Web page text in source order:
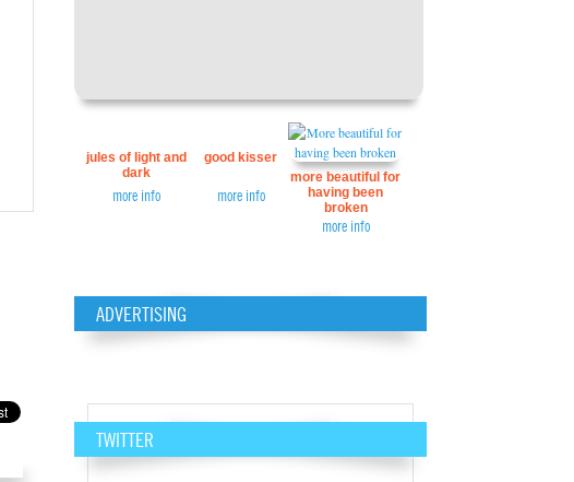
jules of light and
dark
more info
good kisser
more info
more beautiful for
having been
broken
more info
ADVERTISING
TWITTER